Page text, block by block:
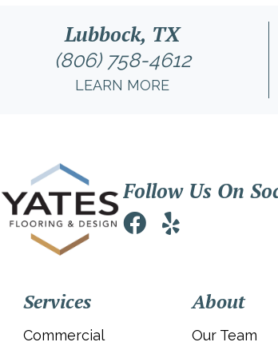
Lubbock, TX
(806) 758-4612
LEARN MORE
Follow Us On
Services
Commercial
About
Our Team